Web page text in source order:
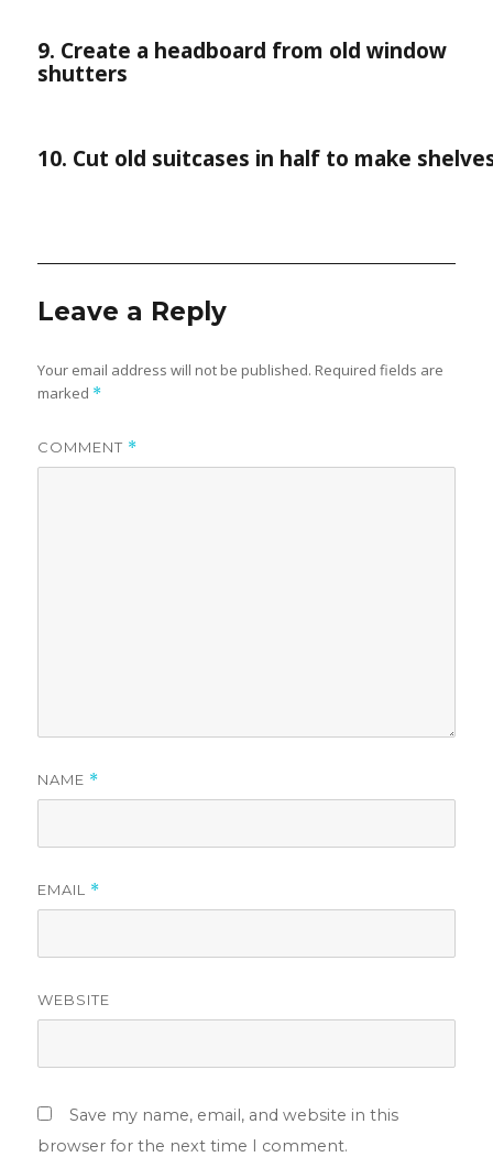
9. Create a headboard from old window
shutters
10. Cut old suitcases in half to make
Leave a Reply
Your email address will not be published. Required fields are
marked *
COMMENT *
NAME *
EMAIL *
WEBSITE
Save my name, email, and website in this
browser for the next time I comment.